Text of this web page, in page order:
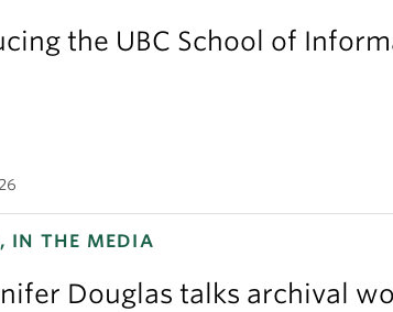
the UBC School of
IN THE MEDIA
Douglas talks archival